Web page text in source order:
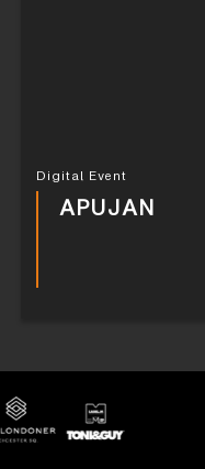
Digital Event
APUJAN